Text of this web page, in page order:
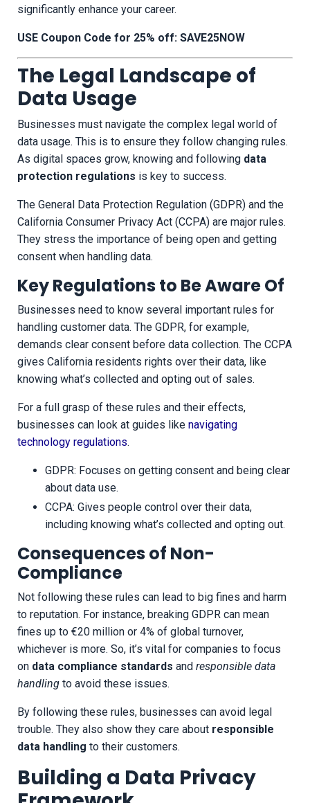
significantly enhance your career.
USE Coupon Code for 25% off: SAVE25NOW
The Legal Landscape of
Data Usage
Businesses must navigate the complex legal world of
data usage. This is to ensure they follow changing rules.
As digital spaces grow, knowing and following data
protection regulations is key to success.
The General Data Protection Regulation (GDPR) and the
California Consumer Privacy Act (CCPA) are major rules.
They stress the importance of being open and getting
consent when handling data.
Key Regulations to Be Aware Of
Businesses need to know several important rules for
handling customer data. The GDPR, for example,
demands clear consent before data collection. The CCPA
gives California residents rights over their data, like
knowing what’s collected and opting out of sales.
For a full grasp of these rules and their effects,
businesses can look at guides like navigating
technology regulations.
GDPR: Focuses on getting consent and being clear
about data use.
CCPA: Gives people control over their data,
including knowing what’s collected and opting out.
Consequences of Non-
Compliance
Not following these rules can lead to big fines and harm
to reputation. For instance, breaking GDPR can mean
fines up to €20 million or 4% of global turnover,
whichever is more. So, it’s vital for companies to focus
on data compliance standards and responsible data
handling to avoid these issues.
By following these rules, businesses can avoid legal
trouble. They also show they care about responsible
data handling to their customers.
Building a Data Privacy